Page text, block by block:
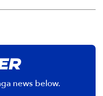
news below.